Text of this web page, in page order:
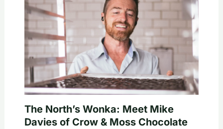
The North’s Wonka: Meet Mike
Davies of Crow & Moss Chocolate